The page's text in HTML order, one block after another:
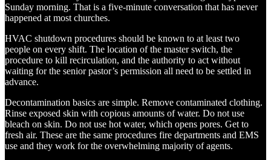
Sunday morning. That is a five-minute conversation that has never
happened at most churches.
HVAC shutdown procedures should be known to at least two
people on every shift. The location of the master switch, the
procedure to kill recirculation, and the authority to act without
waiting for the senior pastor’s permission all need to be settled in
advance.
Decontamination basics are simple. Remove contaminated clothing.
Rinse exposed skin with copious amounts of water. Do not use
bleach on skin. Do not use hot water, which opens pores. Get to
fresh air. These are the same procedures fire departments and EMS
use and they work for the overwhelming majority of agents.